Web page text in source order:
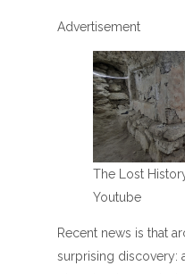
Advertisement
The Lost
Youtube
Recent news is that
surprising discovery: